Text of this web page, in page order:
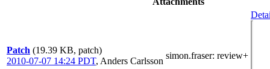
Patch (19.39 KB, patch)
2010-07-07 14:24 PDT, Anders Carlsson
simon.fraser: review+